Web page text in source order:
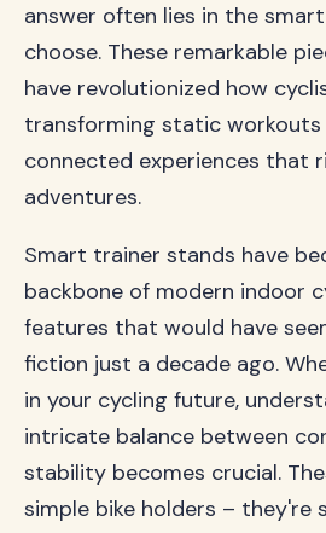
answer often lies in the
choose. These remarkable
have revolutionized how
transforming static workouts
connected experiences that
adventures.
Smart trainer stands have
backbone of modern indoor
features that would have
fiction just a decade ago.
in your cycling future,
intricate balance between
stability becomes crucial.
simple bike holders – they're